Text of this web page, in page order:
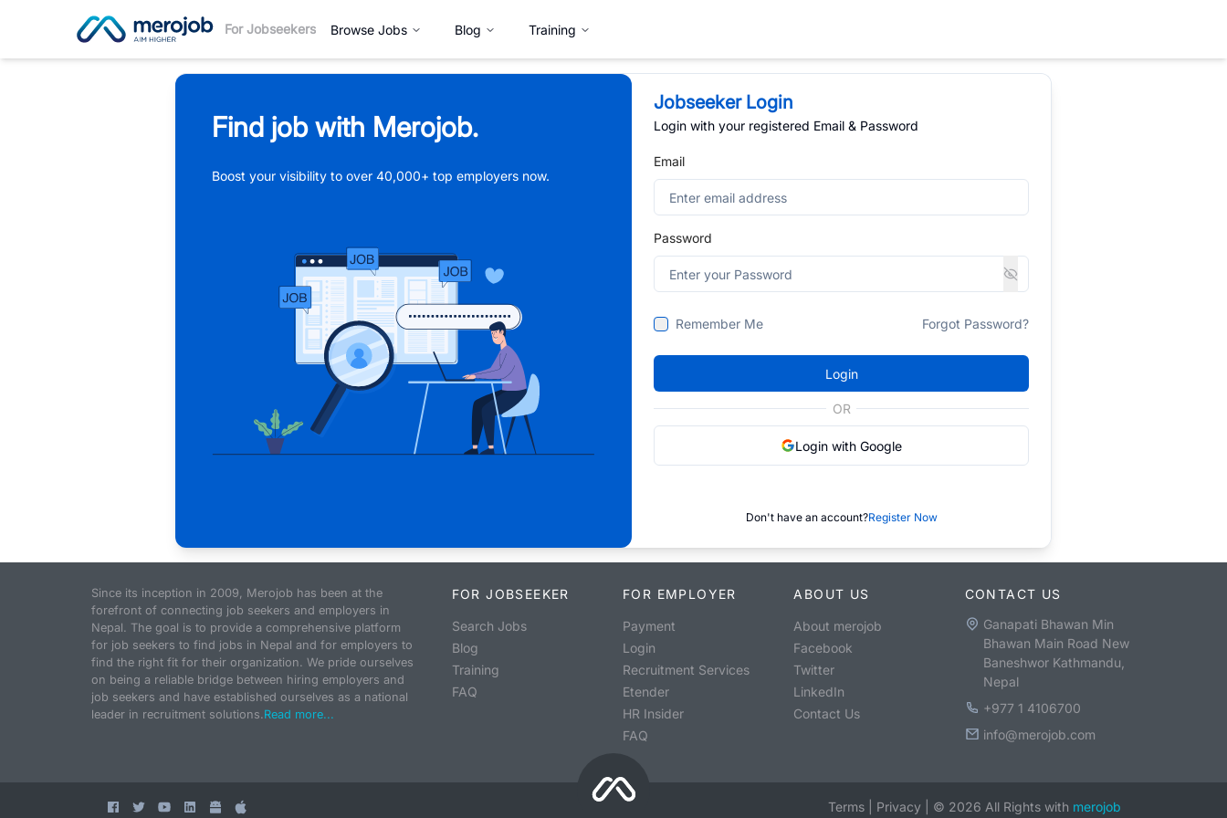
For Jobseekers Browse Jobs Blog Training
Find job with Merojob.
Boost your visibility to over 40,000+ top employers now.
Jobseeker Login
Login with your registered Email & Password
Email
Password
Remember Me Forgot Password?
Login
OR
Login with Google
Don't have an account?Register Now
Since its inception in 2009, Merojob has been at the
forefront of connecting job seekers and employers in
Nepal. The goal is to provide a comprehensive platform
for job seekers to find jobs in Nepal and for employers to
find the right fit for their organization. We pride ourselves
on being a reliable bridge between hiring employers and
job seekers and have established ourselves as a national
leader in recruitment solutions.Read more...
FOR JOBSEEKER
Search Jobs
Blog
Training
FAQ
FOR EMPLOYER
Payment
Login
Recruitment Services
Etender
HR Insider
FAQ
ABOUT US
About merojob
Facebook
Twitter
LinkedIn
Contact Us
CONTACT US
Ganapati Bhawan Min
Bhawan Main Road New
Baneshwor Kathmandu,
Nepal
+977 1 4106700
info@merojob.com
Terms Privacy © 2026 All Rights with merojob